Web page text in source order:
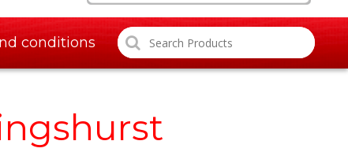
conditions